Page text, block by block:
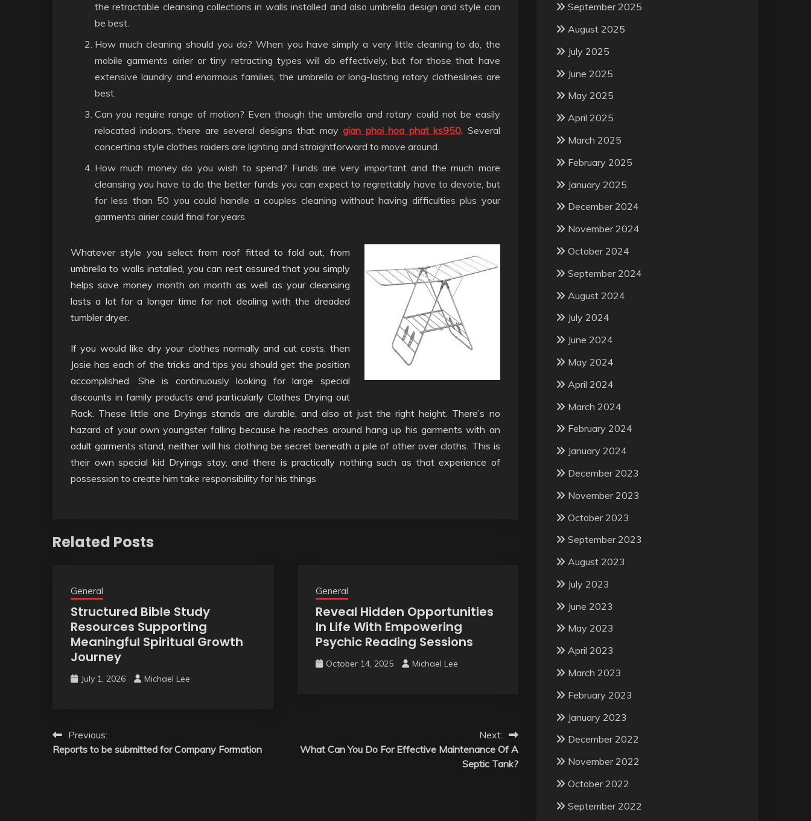
the retractable cleansing collections in walls installed and also umbrella design and style can
be best.
How much cleaning should you do? When you have simply a very little cleaning to do, the
mobile garments airier or tiny retracting types will do effectively, but for those that have
extensive laundry and enormous families, the umbrella or long-lasting rotary clotheslines are
best.
Can you require range of motion? Even though the umbrella and rotary could not be easily
relocated indoors, there are several designs that maygian phoi hoa phat ks950. Several
concertina style clothes raiders are lighting and straightforward to move around.
How much money do you wish to spend? Funds are very important and the much more
cleansing you have to do the better funds you can expect to regrettably have to devote, but
for less than 50 you could handle a couples cleaning without having difficulties plus your
garments airier could final for years.
Whatever style you select from roof fitted to fold out, from
umbrella to walls installed, you can rest assured that you simply
helps save money month on month as well as your cleansing
lasts a lot for a longer time for not dealing with the dreaded
tumbler dryer.
If you would like dry your clothes normally and cut costs, then
Josie has each of the tricks and tips you should get the position
accomplished. She is continuously looking for large special
discounts in family products and particularly Clothes Drying out
Rack. These little one Dryings stands are durable, and also at just the right height. There’s no
hazard of your own youngster falling because he reaches around hang up his garments with an
adult garments stand, neither will his clothing be secret beneath a pile of other over cloths. This is
their own special kid Dryings stay, and there is practically nothing such as that experience of
possession to create him take responsibility for his things
Related Posts
General
Structured Bible Study
Resources Supporting
Meaningful Spiritual Growth
Journey
July 1, 2026 Michael Lee
General
Reveal Hidden Opportunities
In Life With Empowering
Psychic Reading Sessions
October 14, 2025 Michael Lee
Post
navigation
Previous:
Reports to be submitted for Company Formation
Next:
What Can You Do For Effective Maintenance Of A
Septic Tank?
September 2025
August 2025
July 2025
June 2025
May 2025
April 2025
March 2025
February 2025
January 2025
December 2024
November 2024
October 2024
September 2024
August 2024
July 2024
June 2024
May 2024
April 2024
March 2024
February 2024
January 2024
December 2023
November 2023
October 2023
September 2023
August 2023
July 2023
June 2023
May 2023
April 2023
March 2023
February 2023
January 2023
December 2022
November 2022
October 2022
September 2022